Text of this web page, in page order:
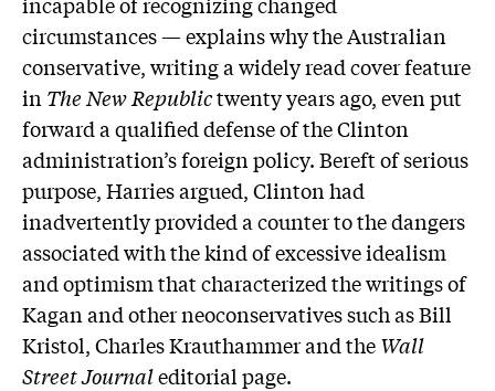
circumstances — explains why the Australian
conservative, writing a widely read cover feature
in The New Republictwenty years ago, even put
forward a qualified defense of the Clinton
administration’s foreign policy. Bereft of serious
purpose, Harries argued, Clinton had
inadvertently provided a counter to the dangers
associated with the kind of excessive idealism
and optimism that characterized the writings of
Kagan and other neoconservatives such as Bill
Kristol, Charles Krauthammer and theWall
Street Journaleditorial page.